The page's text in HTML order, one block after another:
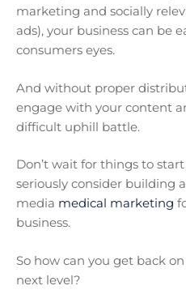
marketing and socially
ads), your business can be
consumers eyes.
And without proper
engage with your content
difficult uphill battle.
Don’t wait for things to
seriously consider building
media medical marketing
business.
So how can you get back
next level?